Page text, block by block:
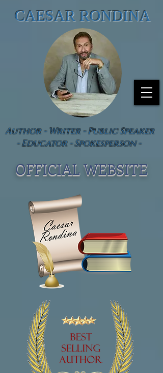
CAESAR RONDINA
Author - Writer - Public Speaker
- Educator - Spokesperson -
OFFICIAL WEBSITE